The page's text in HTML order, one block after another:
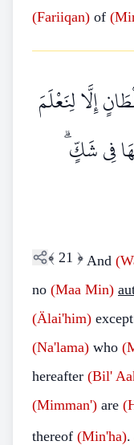
(Fariiqan) of
إِلَّا لِنَعْلَمَ
فِي شَكٍّ
﴾ 21 ﴿ And
no (Maa Min)
(Älai'him) except
(Na'lama) who
hereafter (Bil'
(Mimman') are
thereof (Min'ha).